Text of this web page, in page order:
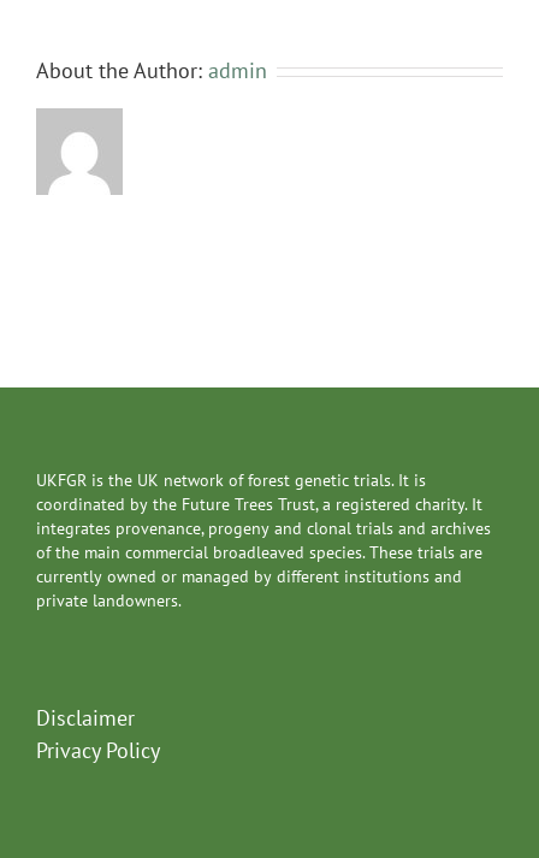
About the Author: admin
UKFGR is the UK network of forest genetic trials. It is
coordinated by the Future Trees Trust, a registered charity. It
integrates provenance, progeny and clonal trials and archives
of the main commercial broadleaved species. These trials are
currently owned or managed by different institutions and
private landowners.
Disclaimer
Privacy Policy